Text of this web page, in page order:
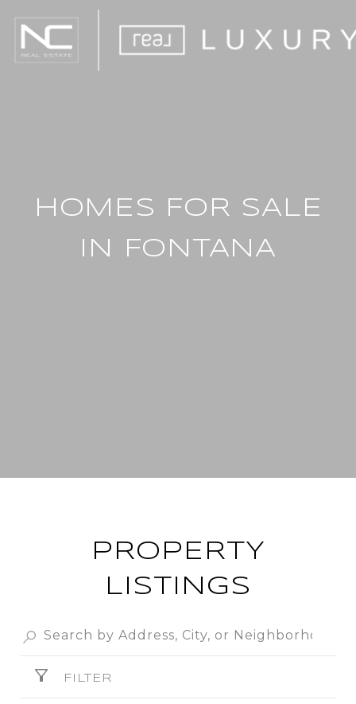
HOMES FOR SALE
IN FONTANA
PROPERTY
LISTINGS
FILTER